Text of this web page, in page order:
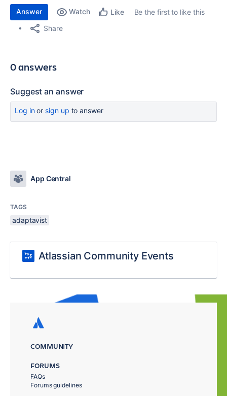
Answer Watch Like
Be the first to like this
Share
0 answers
Suggest an answer
Log inor sign up to answer
App Central
TAGS
adaptavist
Atlassian Community Events
COMMUNITY
FORUMS
FAQs
Forums guidelines